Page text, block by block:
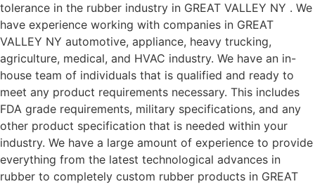
tolerance in the rubber industry in GREAT VALLEY NY . We
have experience working with companies in GREAT
VALLEY NY automotive, appliance, heavy trucking,
agriculture, medical, and HVAC industry. We have an in-
house team of individuals that is qualified and ready to
meet any product requirements necessary. This includes
FDA grade requirements, military specifications, and any
other product specification that is needed within your
industry. We have a large amount of experience to provide
everything from the latest technological advances in
rubber to completely custom rubber products in GREAT